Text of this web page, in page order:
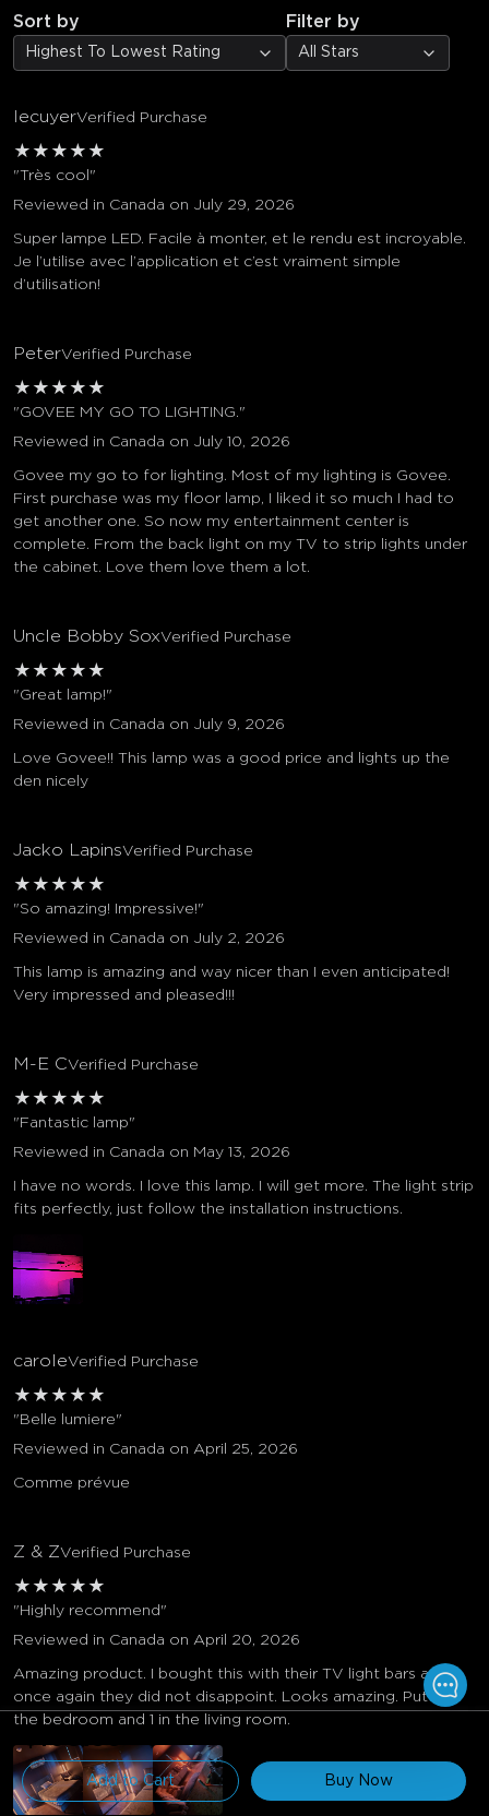
$109.99
Add to Cart Buy Now
Sort by
Highest To Lowest Rating
Filter by
All Stars
lecuyerVerified Purchase
★ ★ ★ ★ ★
"Très cool"
Reviewed in Canada on July 29, 2026
Super lampe LED. Facile à monter, et le rendu est incroyable.
Je l’utilise avec l’application et c’est vraiment simple
d’utilisation!
PeterVerified Purchase
★ ★ ★ ★ ★
"GOVEE MY GO TO LIGHTING."
Reviewed in Canada on July 10, 2026
Govee my go to for lighting. Most of my lighting is Govee.
First purchase was my floor lamp, I liked it so much I had to
get another one. So now my entertainment center is
complete. From the back light on my TV to strip lights under
the cabinet. Love them love them a lot.
Uncle Bobby SoxVerified Purchase
★ ★ ★ ★ ★
"Great lamp!"
Reviewed in Canada on July 9, 2026
Love Govee!! This lamp was a good price and lights up the
den nicely
Jacko LapinsVerified Purchase
★ ★ ★ ★ ★
"So amazing! Impressive!"
Reviewed in Canada on July 2, 2026
This lamp is amazing and way nicer than I even anticipated!
Very impressed and pleased!!!
M-E CVerified Purchase
★ ★ ★ ★ ★
"Fantastic lamp"
Reviewed in Canada on May 13, 2026
I have no words. I love this lamp. I will get more. The light strip
fits perfectly, just follow the installation instructions.
caroleVerified Purchase
★ ★ ★ ★ ★
"Belle lumiere"
Reviewed in Canada on April 25, 2026
Comme prévue
Z & ZVerified Purchase
★ ★ ★ ★ ★
"Highly recommend"
Reviewed in Canada on April 20, 2026
Amazing product. I bought this with their TV light bars and
once again they did not disappoint. Looks amazing. Put 2 in
the bedroom and 1 in the living room.